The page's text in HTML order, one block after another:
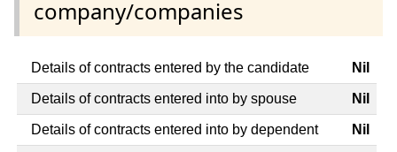
company/companies
Details of contracts entered by the candidate Nil
Details of contracts entered into by spouse Nil
Details of contracts entered into by dependent Nil